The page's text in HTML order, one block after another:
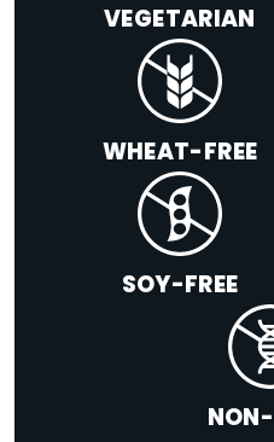
VEGETARIAN
WHEAT-FREE
SOY-FREE